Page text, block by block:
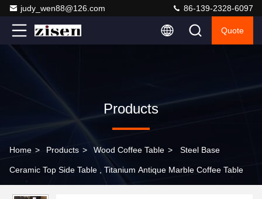
judy_wen88@126.com 86-139-2328-6097
Quote
Products
Home > Products > Wood Coffee Table > Steel Base
Ceramic Top Side Table , Titanium Antique Marble Coffee Table